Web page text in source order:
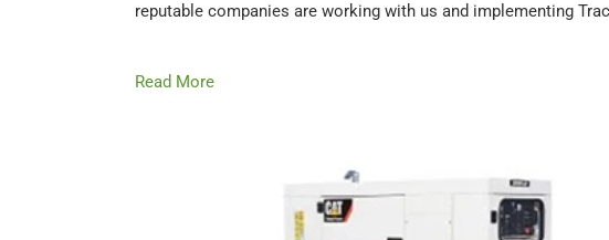
reputable companies are working with us and implementing
Read More